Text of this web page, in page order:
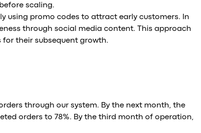
scaling.
using promo codes to attract early customers. In
through social media content. This approach
their subsequent growth.
through our system. By the next month, the
orders to 78%. By the third month of operation,